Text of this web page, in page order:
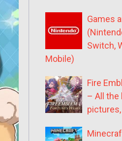
Games
Switch,
Mobile)
Fire
– All the